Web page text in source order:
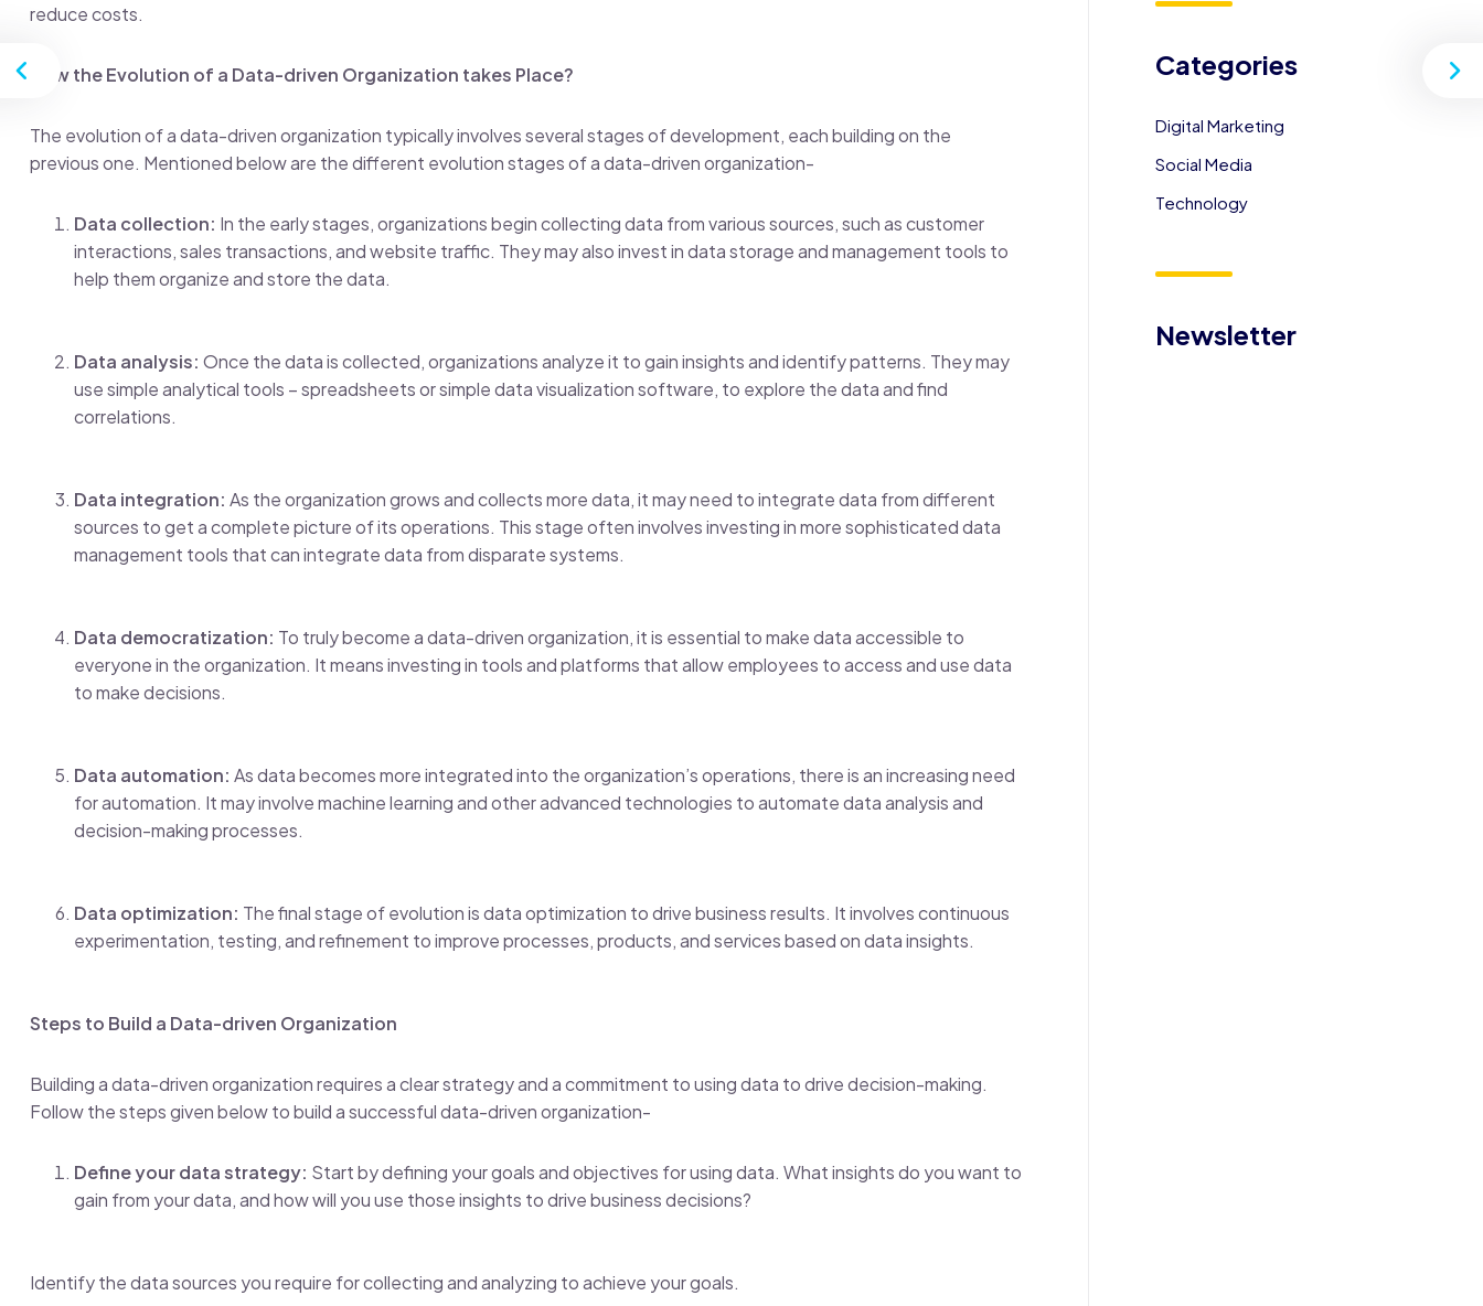
reduce costs.
How the Evolution of a Data-driven Organization takes Place?
The evolution of a data-driven organization typically involves several stages of development, each building on the
previous one. Mentioned below are the different evolution stages of a data-driven organization-
Data collection: In the early stages, organizations begin collecting data from various sources, such as customer
interactions, sales transactions, and website traffic. They may also invest in data storage and management tools to
help them organize and store the data.
Data analysis: Once the data is collected, organizations analyze it to gain insights and identify patterns. They may
use simple analytical tools – spreadsheets or simple data visualization software, to explore the data and find
correlations.
Data integration: As the organization grows and collects more data, it may need to integrate data from different
sources to get a complete picture of its operations. This stage often involves investing in more sophisticated data
management tools that can integrate data from disparate systems.
Data democratization: To truly become a data-driven organization, it is essential to make data accessible to
everyone in the organization. It means investing in tools and platforms that allow employees to access and use data
to make decisions.
Data automation: As data becomes more integrated into the organization’s operations, there is an increasing need
for automation. It may involve machine learning and other advanced technologies to automate data analysis and
decision-making processes.
Data optimization: The final stage of evolution is data optimization to drive business results. It involves continuous
experimentation, testing, and refinement to improve processes, products, and services based on data insights.
Steps to Build a Data-driven Organization
Building a data-driven organization requires a clear strategy and a commitment to using data to drive decision-making.
Follow the steps given below to build a successful data-driven organization-
Define your data strategy: Start by defining your goals and objectives for using data. What insights do you want to
gain from your data, and how will you use those insights to drive business decisions?
Identify the data sources you require for collecting and analyzing to achieve your goals.
Categories
Digital Marketing
Social Media
Technology
Newsletter